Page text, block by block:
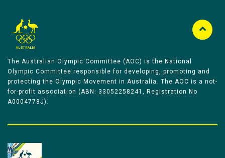
The Australian Olympic Committee (AOC) is the National
Olympic Committee responsible for developing, promoting and
protecting the Olympic Movement in Australia. The AOC is a not-
for-profit association (ABN: 33052258241, Registration No
A0004778J).